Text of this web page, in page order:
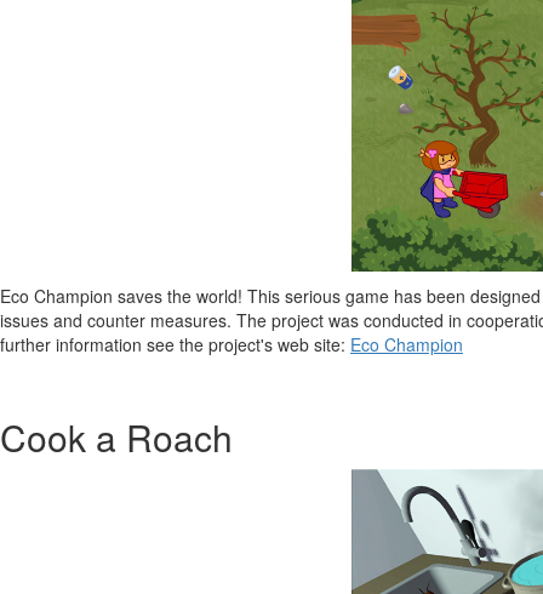
Eco Champion saves the world! This serious game has been
issues and counter measures. The project was conducted in
further information see the project's web site: Eco Champion
Cook a Roach